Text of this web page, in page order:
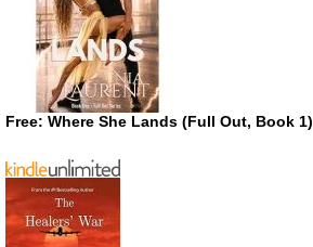
Free: Where She Lands (Full Out, Book 1)